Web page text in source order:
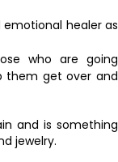
healer as
who are going
them get over and
and is something
jewelry.